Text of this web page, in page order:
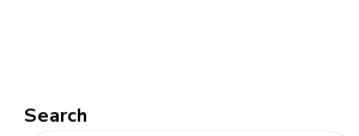
Search